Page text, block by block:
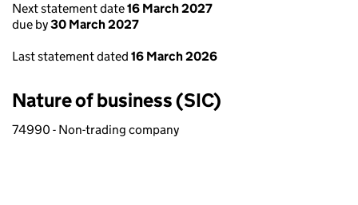
Next statement date16 March 2027
due by30 March 2027
Last statement dated 16 March 2026
Nature of business (SIC)
74990 - Non-trading company